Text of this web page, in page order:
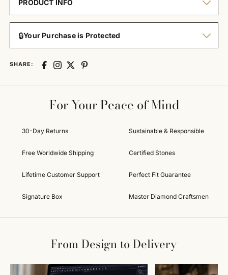
PRODUCT INFO
🔒Your Purchase is Protected
SHARE:
For Your Peace of Mind
30-Day Returns Sustainable & Responsible
Free Worldwide Shipping Certified Stones
Lifetime Customer Support Perfect Fit Guarantee
Signature Box Master Diamond Craftsmen
From Design to Delivery